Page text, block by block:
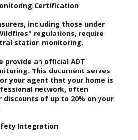
Certification
including those under
regulations, require
station monitoring.
provide an official ADT
This document serves
your agent that your home is
network, often
of up to 20% on your
Integration